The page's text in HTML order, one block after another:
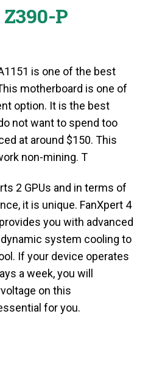
P
is one of the best
motherboard is one of
option. It is the best
not want to spend too
at around $150. This
non-mining. T
2 GPUs and in terms of
it is unique. FanXpert 4
you with advanced
system cooling to
If your device operates
a week, you will
on this
for you.